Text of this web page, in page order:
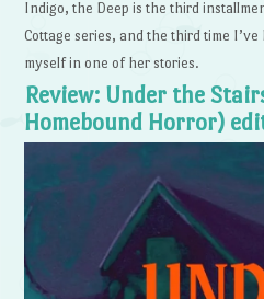
Indigo, the Deep is the third
Cottage series, and the third time
myself in one of her stories.
Review: Under the
Homebound Horror)